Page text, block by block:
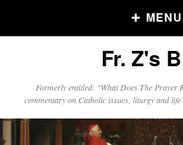
MENU
Older Posts
Posts
Click and say your Daily Offerings
Fr. Z's
Formerly entitled: "What Does The Prayer
commentary on Catholic issues, liturgy and